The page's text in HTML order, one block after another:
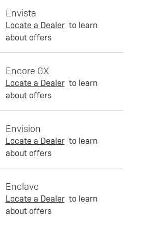
Envista
Locate a Dealer to learn
about offers
Encore GX
Locate a Dealer to learn
about offers
Envision
Locate a Dealer to learn
about offers
Enclave
Locate a Dealer to learn
about offers